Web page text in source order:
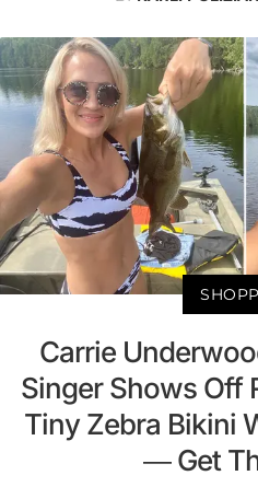
Carrie
Singer Shows Off
Tiny Zebra Bikini
— Get